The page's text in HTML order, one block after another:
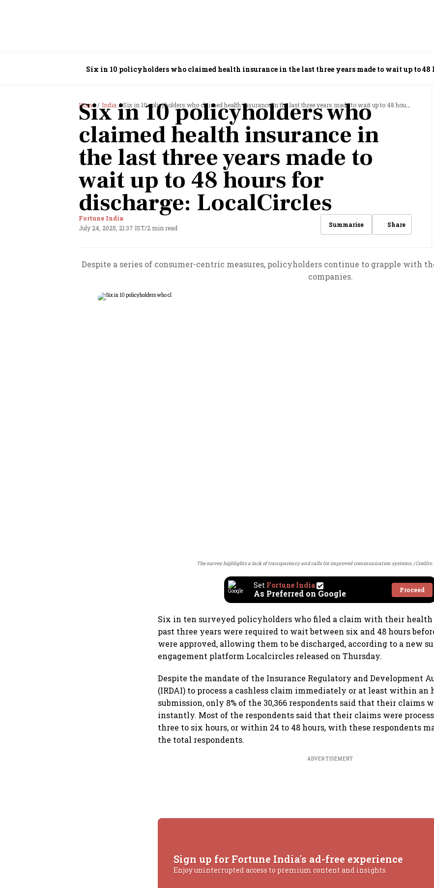
Six in 10 policyholders who claimed health insurance in the last three years made to wait up to 48
Home India Six in 10 policyholders who claimed health insurance in the last three years made to wait up to 48 hours for discharge: LocalCircles
Six in 10 policyholders who
claimed health insurance in
the last three years made to
wait up to 48 hours for
discharge: LocalCircles
Fortune India
July 24, 2025, 21:37 IST/2 min read Summarise Share
Despite a series of consumer-centric measures, policyholders continue to grapple with
companies.
The survey highlights a lack of transparency and calls for improved communication systems.
Set Fortune India
As Preferred on Google Proceed
Six in ten surveyed policyholders who filed a claim with their
past three years were required to wait between six and 48 hours
were approved, allowing them to be discharged, according to a new
engagement platform Localcircles released on Thursday.
Despite the mandate of the Insurance Regulatory and Development
(IRDAI) to process a cashless claim immediately or at least within an
submission, only 8% of the 30,366 respondents said that their claims
instantly. Most of the respondents said that their claims were
three to six hours, or within 24 to 48 hours, with these respondents
the total respondents.
ADVERTISEMENT
Sign up for Fortune India's ad-free experience
Enjoy uninterrupted access to premium content and insights.